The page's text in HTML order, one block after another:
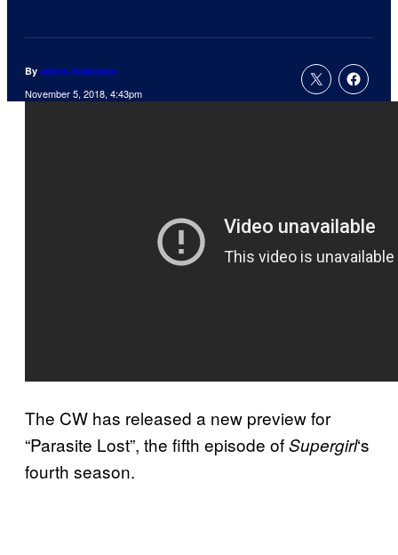
By Jenna Anderson
November 5, 2018, 4:43pm
The CW has released a new preview for
“Parasite Lost”, the fifth episode ofSupergirl‘s
fourth season.